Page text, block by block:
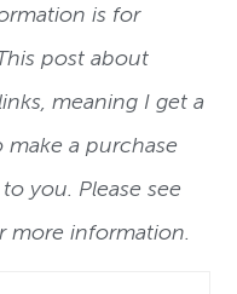
is for
post about
meaning I get a
a purchase
you. Please see
more information.